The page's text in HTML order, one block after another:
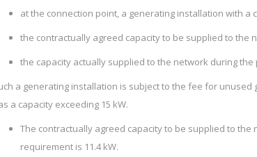
at the connection point, a generating installation with a
the contractually agreed capacity to be supplied to the
the capacity actually supplied to the network during the
a generating installation is subject to the fee for
a capacity exceeding 15 kW.
The contractually agreed capacity to be supplied to the
requirement is 11.4 kW.